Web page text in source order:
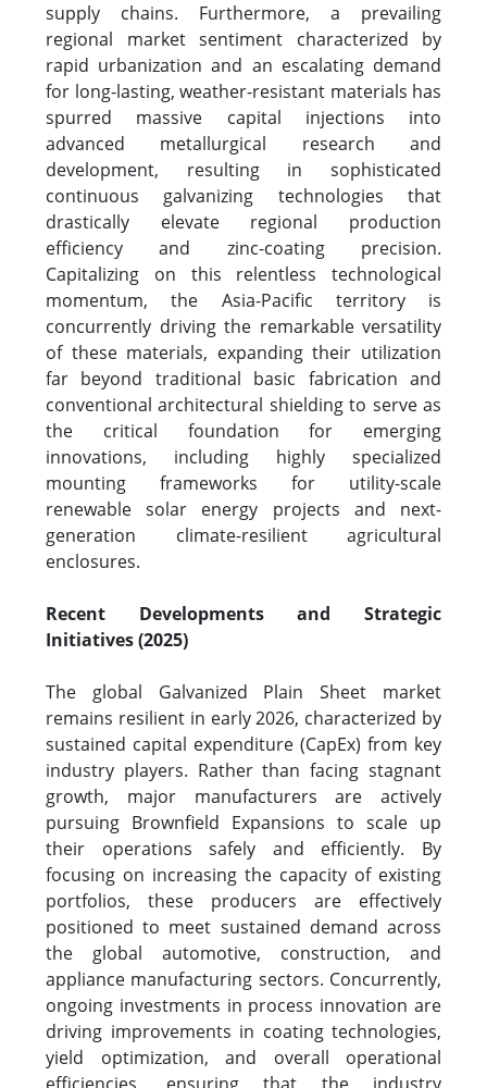
supply chains. Furthermore, a prevailing
regional market sentiment characterized by
rapid urbanization and an escalating demand
for long-lasting, weather-resistant materials has
spurred massive capital injections into
advanced metallurgical research and
development, resulting in sophisticated
continuous galvanizing technologies that
drastically elevate regional production
efficiency and zinc-coating precision.
Capitalizing on this relentless technological
momentum, the Asia-Pacific territory is
concurrently driving the remarkable versatility
of these materials, expanding their utilization
far beyond traditional basic fabrication and
conventional architectural shielding to serve as
the critical foundation for emerging
innovations, including highly specialized
mounting frameworks for utility-scale
renewable solar energy projects and next-
generation climate-resilient agricultural
enclosures.
Recent Developments and Strategic
Initiatives (2025)
The global Galvanized Plain Sheet market
remains resilient in early 2026, characterized by
sustained capital expenditure (CapEx) from key
industry players. Rather than facing stagnant
growth, major manufacturers are actively
pursuing Brownfield Expansions to scale up
their operations safely and efficiently. By
focusing on increasing the capacity of existing
portfolios, these producers are effectively
positioned to meet sustained demand across
the global automotive, construction, and
appliance manufacturing sectors. Concurrently,
ongoing investments in process innovation are
driving improvements in coating technologies,
yield optimization, and overall operational